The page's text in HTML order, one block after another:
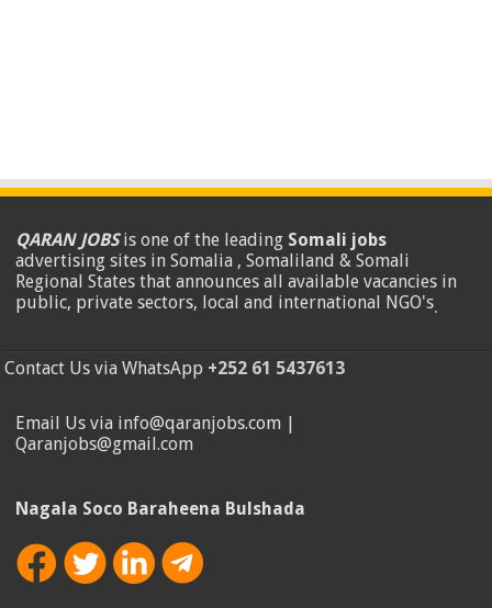
QARAN JOBSis one of the leading Somali jobs
advertising sites in Somalia , Somaliland & Somali
Regional States that announces all available vacancies in
public, private sectors, local and international NGO's.
Contact Us via WhatsApp +252 61 5437613
Email Us via info@qaranjobs.com |
Qaranjobs@gmail.com
Nagala Soco Baraheena Bulshada